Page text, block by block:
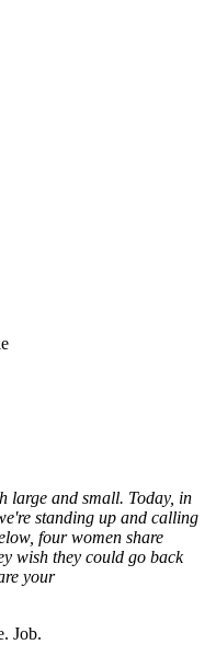
large and small. Today, in
standing up and calling
four women share
wish they could go back
your
Job.